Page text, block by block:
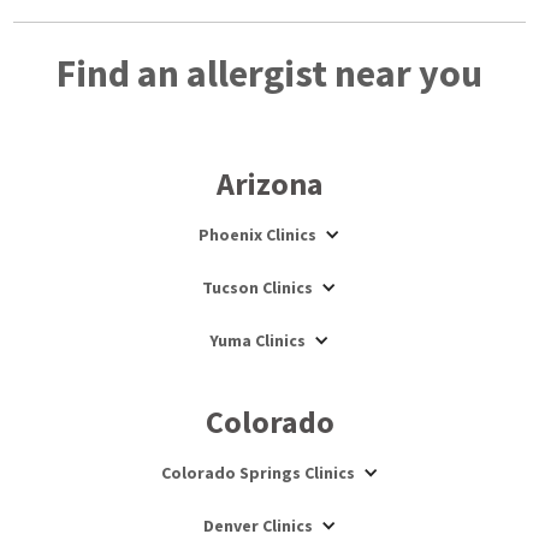
Find an allergist near you
Arizona
Phoenix Clinics
Tucson Clinics
Yuma Clinics
Colorado
Colorado Springs Clinics
Denver Clinics